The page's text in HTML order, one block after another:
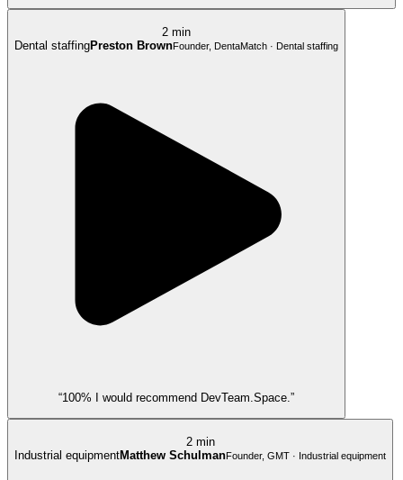
2 min
Dental staffingPreston BrownFounder, DentaMatch · Dental staffing
“100% I would recommend DevTeam.Space.”
2 min
Industrial equipmentMatthew SchulmanFounder, GMT · Industrial equipment